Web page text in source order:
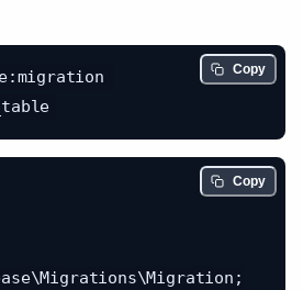
Copy
Copy